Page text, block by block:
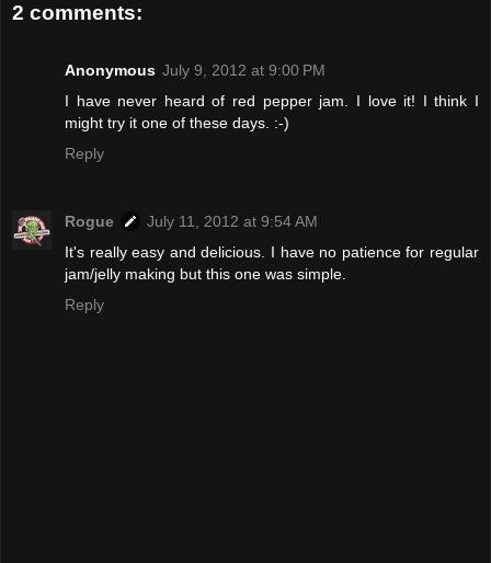
2 comments:
Anonymous July 9, 2012 at 9:00 PM
I have never heard of red pepper jam. I love it! I think I
might try it one of these days. :-)
Reply
Rogue
July 11, 2012 at 9:54 AM
It's really easy and delicious. I have no patience for regular
jam/jelly making but this one was simple.
Reply